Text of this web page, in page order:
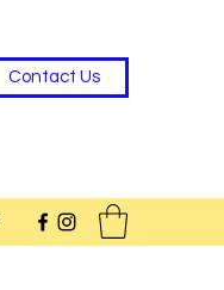
Contact Us